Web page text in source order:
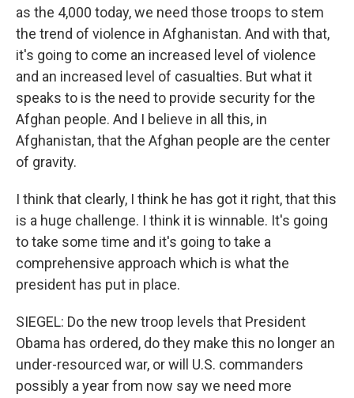
as the 4,000 today, we need those troops to stem
the trend of violence in Afghanistan. And with that,
it's going to come an increased level of violence
and an increased level of casualties. But what it
speaks to is the need to provide security for the
Afghan people. And I believe in all this, in
Afghanistan, that the Afghan people are the center
of gravity.
I think that clearly, I think he has got it right, that this
is a huge challenge. I think it is winnable. It's going
to take some time and it's going to take a
comprehensive approach which is what the
president has put in place.
SIEGEL: Do the new troop levels that President
Obama has ordered, do they make this no longer an
under-resourced war, or will U.S. commanders
possibly a year from now say we need more